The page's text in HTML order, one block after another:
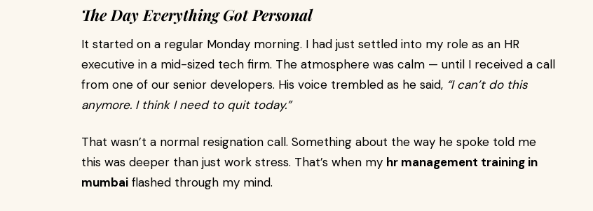
The Day Everything Got Personal
It started on a regular Monday morning. I had just settled into my role as an HR
executive in a mid-sized tech firm. The atmosphere was calm — until I received a call
from one of our senior developers. His voice trembled as he said, “I can’t do this
anymore. I think I need to quit today.”
That wasn’t a normal resignation call. Something about the way he spoke told me
this was deeper than just work stress. That’s when my hr management training in
mumbai flashed through my mind.